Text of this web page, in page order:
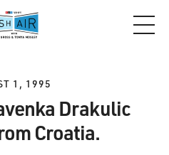
1, 1995
Drakulic
Croatia.